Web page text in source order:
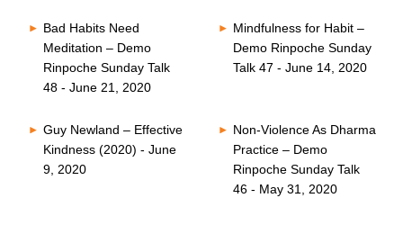
Bad Habits Need
Meditation – Demo
Rinpoche Sunday Talk
48 - June 21, 2020
Mindfulness for Habit –
Demo Rinpoche Sunday
Talk 47 - June 14, 2020
Guy Newland – Effective
Kindness (2020) - June
9, 2020
Non-Violence As Dharma
Practice – Demo
Rinpoche Sunday Talk
46 - May 31, 2020